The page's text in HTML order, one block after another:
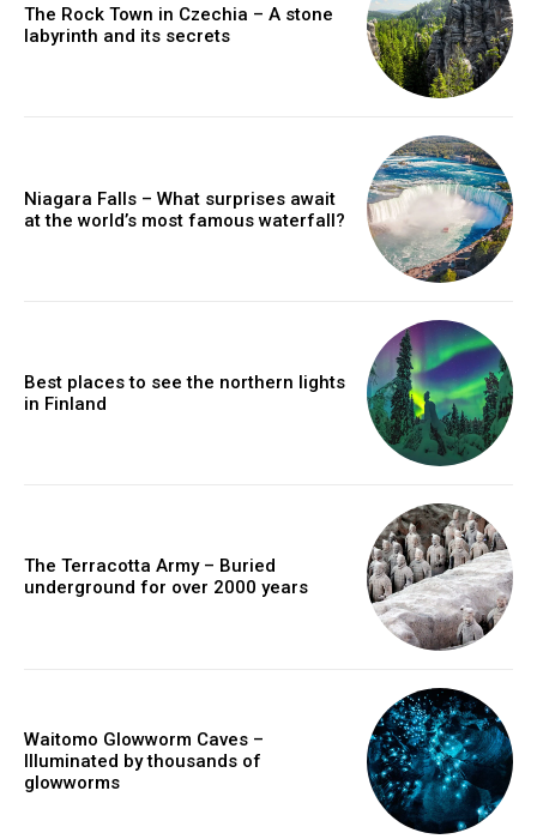
The Rock Town in Czechia – A stone
labyrinth and its secrets
Niagara Falls – What surprises await
at the world’s most famous waterfall?
Best places to see the northern lights
in Finland
The Terracotta Army – Buried
underground for over 2000 years
Waitomo Glowworm Caves –
Illuminated by thousands of
glowworms